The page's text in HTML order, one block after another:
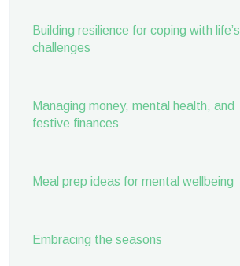
Building resilience for coping with life’s
challenges
Managing money, mental health, and
festive finances
Meal prep ideas for mental wellbeing
Embracing the seasons